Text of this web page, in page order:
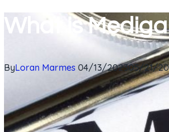
What is
ByLoran Marmes 04/13/202305/21/